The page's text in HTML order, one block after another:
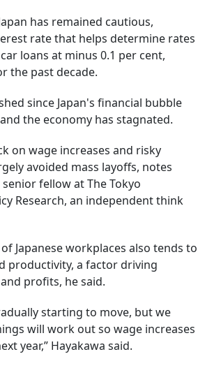
has remained cautious,
rate that helps determine rates
loans at minus 0.1 per cent,
the past decade.
since Japan's financial bubble
the economy has stagnated.
on wage increases and risky
avoided mass layoffs, notes
fellow at The Tokyo
Research, an independent think
Japanese workplaces also tends to
productivity, a factor driving
profits, he said.
starting to move, but we
will work out so wage increases
year,” Hayakawa said.